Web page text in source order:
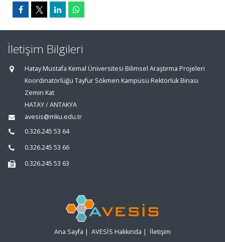
İletişim Bilgileri
Hatay Mustafa Kemal Üniversitesi Bilimsel Araştırma Projeleri
Koordinatörlüğü Tayfur Sökmen Kampüsü Rektörlük Binası
Zemin Kat
HATAY / ANTAKYA
avesis@mku.edu.tr
0.326.245 53 64
0.326.245 53 66
0.326.245 53 63
Ana Sayfa | AVESİS Hakkında | İletişim